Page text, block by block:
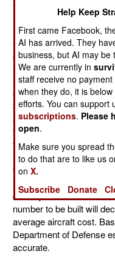
and the U.S. Air Force
F-35 fighter will cost.
million each, while the
all costs are included; it
Another number being
actually be produced.
Department of Defense
eventually be built. Total
$65 billion, which comes
3,162 are built.
fighter-bomber has
few years. The
accompanied by
that the F-35 will enter
development costs will
number to be built will
average aircraft cost.
Department of Defense
accurate.
Help Keep
First came Facebook,
AI has arrived. They
business, but AI may be
We are currently in
staff receive no
when they do, it is
efforts. You can support
subscriptions. Please
open.
Make sure you spread
to do that are to like us
onX.
Subscribe
Donate